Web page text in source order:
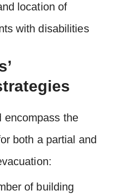
location of
with disabilities
encompass the
both a partial and
of building